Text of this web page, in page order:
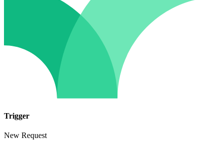
Trigger
New Request